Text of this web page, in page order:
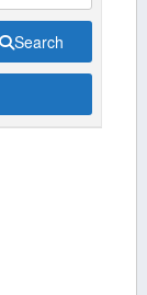
Search